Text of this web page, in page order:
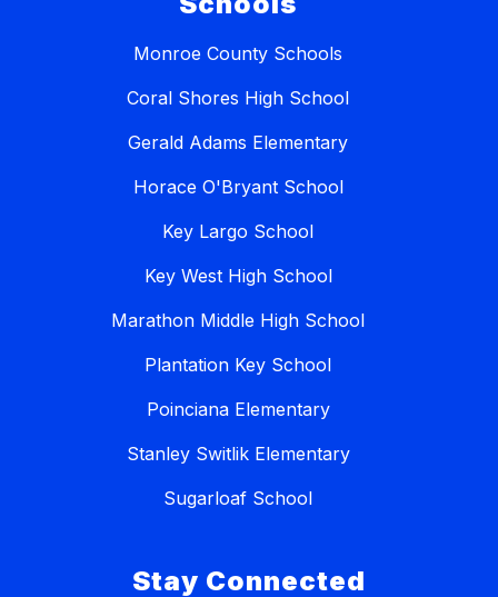
Monroe County Schools
Coral Shores High School
Gerald Adams Elementary
Horace O'Bryant School
Key Largo School
Key West High School
Marathon Middle High School
Plantation Key School
Poinciana Elementary
Stanley Switlik Elementary
Sugarloaf School
Stay Connected